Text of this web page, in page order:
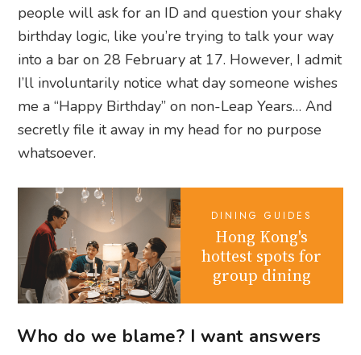
people will ask for an ID and question your shaky
birthday logic, like you’re trying to talk your way
into a bar on 28 February at 17. However, I admit
I’ll involuntarily notice what day someone wishes
me a “Happy Birthday” on non-Leap Years… And
secretly file it away in my head for no purpose
whatsoever.
DINING GUIDES
Hong Kong's
hottest spots for
group dining
Who do we blame? I want answers